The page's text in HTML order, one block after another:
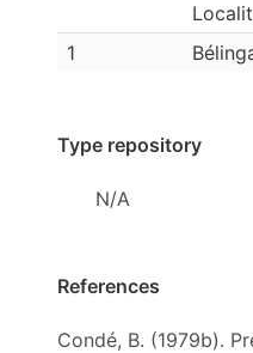
1
Type repository
N/A
References
Condé, B. (1979b).